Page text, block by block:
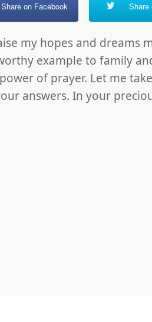
Share on Facebook Share
my hopes and dreams
example to family
of prayer. Let me
answers. In your